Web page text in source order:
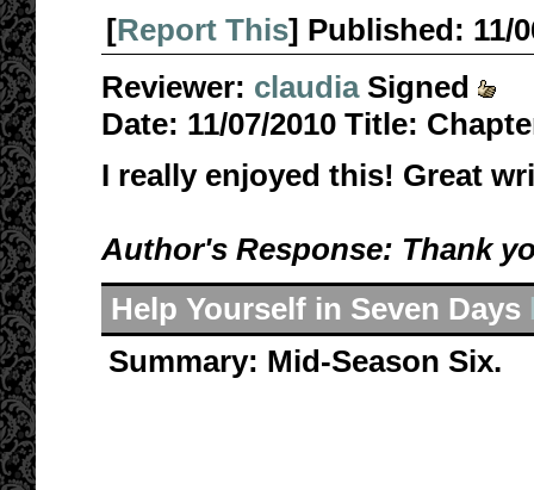
[Report This] Published: 11/
Reviewer: claudia Signed
Date: 11/07/2010 Title:
I really enjoyed this! Great
Author's Response: Thank
Help Yourself in Seven Days
Summary: Mid-Season Six.